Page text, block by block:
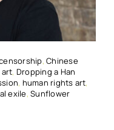
,Chinese
art, Dropping a Han
, human rights art,
exile,Sunflower